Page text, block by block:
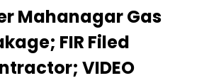
Mahanagar Gas
FIR Filed
VIDEO